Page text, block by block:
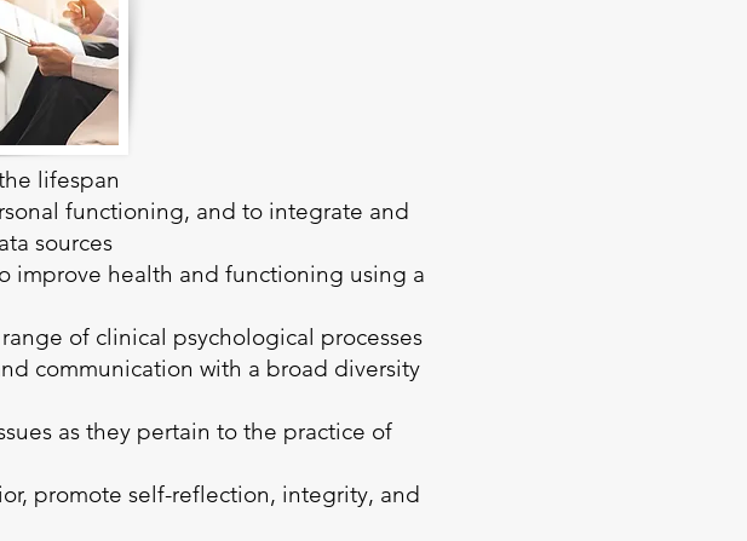
lifespan
functioning, and to integrate and
sources
improve health and functioning using a
of clinical psychological processes
communication with a broad diversity
as they pertain to the practice of
promote self-reflection, integrity, and